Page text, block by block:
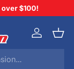
$100!
Log in